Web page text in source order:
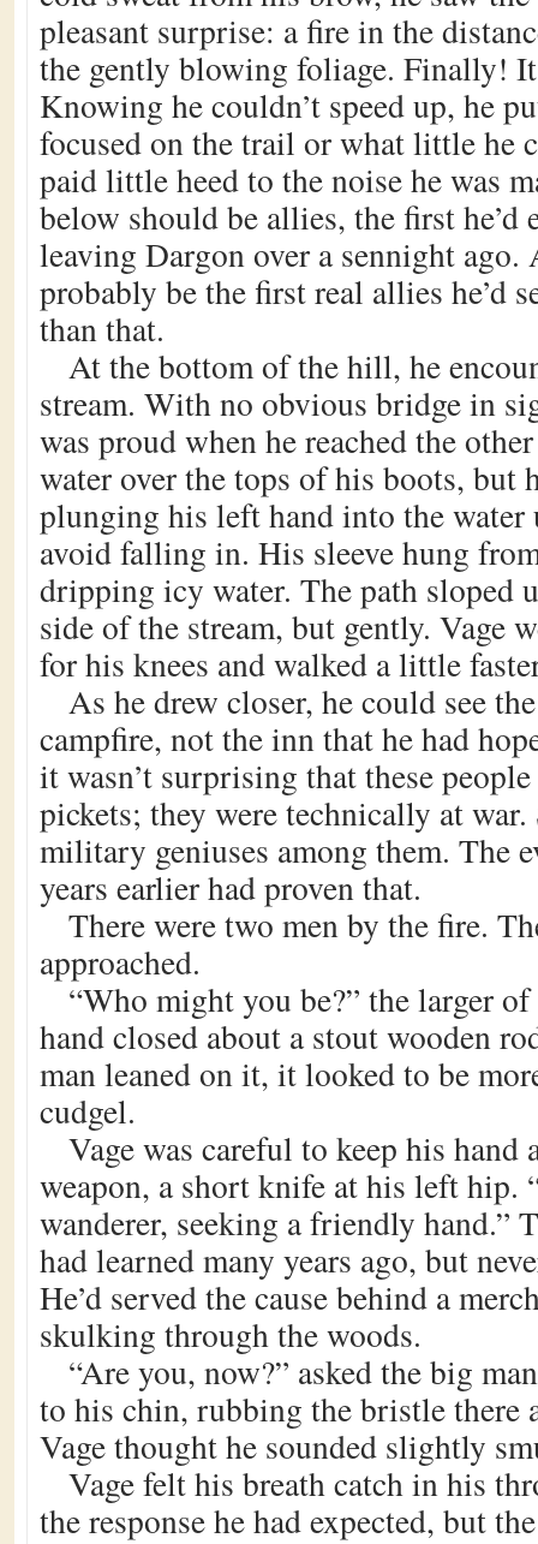
pleasant surprise: a fire in the
the gently blowing foliage. Finally!
Knowing he couldn’t speed up, he
focused on the trail or what little he
paid little heed to the noise he was
below should be allies, the first he’d
leaving Dargon over a sennight
probably be the first real allies he’d
than that.
At the bottom of the hill, he
stream. With no obvious bridge in
was proud when he reached the
water over the tops of his boots, but
plunging his left hand into the
avoid falling in. His sleeve hung
dripping icy water. The path sloped
side of the stream, but gently. Vage
for his knees and walked a little
As he drew closer, he could see
campfire, not the inn that he had
it wasn’t surprising that these
pickets; they were technically at
military geniuses among them. The
years earlier had proven that.
There were two men by the fire.
approached.
“Who might you be?” the larger
hand closed about a stout wooden
man leaned on it, it looked to be
cudgel.
Vage was careful to keep his hand
weapon, a short knife at his left hip.
wanderer, seeking a friendly hand.”
had learned many years ago, but
He’d served the cause behind a
skulking through the woods.
“Are you, now?” asked the big
to his chin, rubbing the bristle there
Vage thought he sounded slightly
Vage felt his breath catch in his
the response he had expected, but